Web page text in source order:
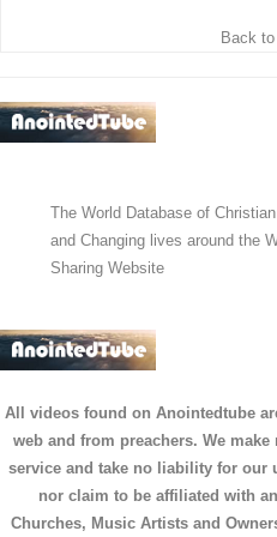
Back
The World Database of
and Changing lives around the
Sharing Website
All videos found on Anointedtube
web and from preachers. We
service and take no liability for our
nor claim to be affiliated with
Churches, Music Artists and